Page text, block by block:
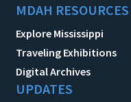
MDAH RESOURCES
Explore Mississippi
Traveling Exhibitions
Digital Archives
UPDATES